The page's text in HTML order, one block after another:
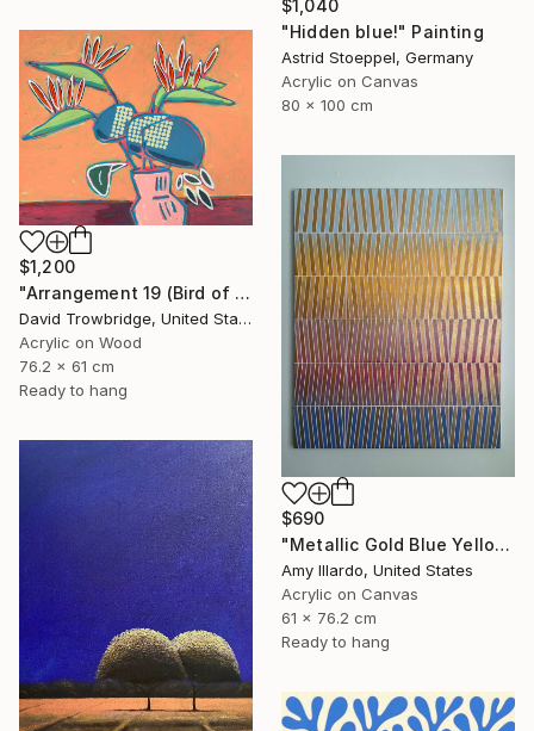
$1,040
"Hidden blue!" Painting
Astrid Stoeppel, Germany
Acrylic on Canvas
80 x 100 cm
$1,200
"Arrangement 19 (Bird of Paradise)" Painting
David Trowbridge, United States
Acrylic on Wood
76.2 x 61 cm
Ready to hang
$690
"Metallic Gold Blue Yellow Red Geometric Painting 24x30" Painting
Amy Illardo, United States
Acrylic on Canvas
61 x 76.2 cm
Ready to hang